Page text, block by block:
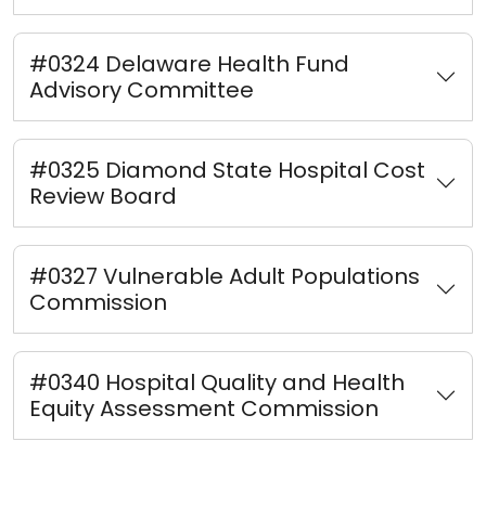
#0324 Delaware Health Fund
Advisory Committee
#0325 Diamond State Hospital Cost
Review Board
#0327 Vulnerable Adult Populations
Commission
#0340 Hospital Quality and Health
Equity Assessment Commission